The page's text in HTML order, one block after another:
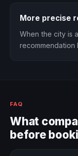
More precise
When the city is
recommendation
FAQ
What
before